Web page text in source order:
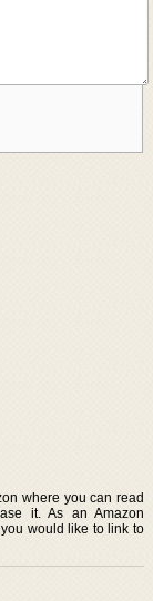
where you can read
it. As an Amazon
would like to link to